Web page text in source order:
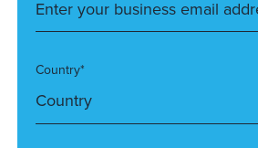
Country*